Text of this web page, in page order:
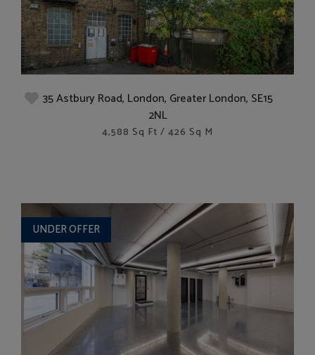
35 Astbury Road, London, Greater London, SE15
2NL
4,588 Sq Ft / 426 Sq M
UNDER OFFER